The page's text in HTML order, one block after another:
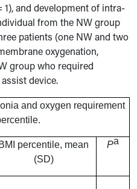
and development of intra-
from the NW group
patients (one NW and two
oxygenation,
group who required
device.
and oxygen requirement
BMI percentile, mean
(SD)
Pa